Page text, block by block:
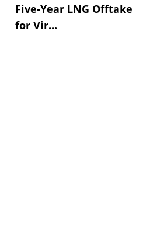
Five-Year LNG Offtake
for Vir...